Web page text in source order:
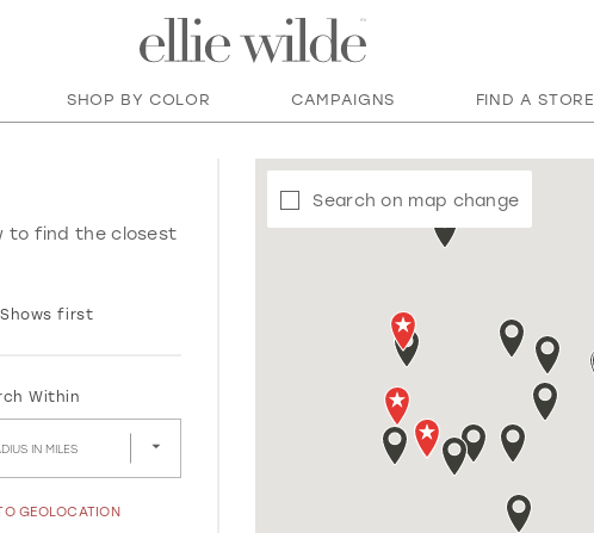
SHOP BY COLOR CAMPAIGNS FIND A STORE
to find the closest
first
Within
IN MILES
GEOLOCATION
Search on map change